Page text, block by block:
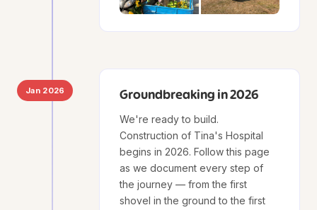
Groundbreaking in 2026
We're ready to build.
Construction of Tina's Hospital
begins in 2026. Follow this page
as we document every step of
the journey — from the first
shovel in the ground to the first
Jan 2026